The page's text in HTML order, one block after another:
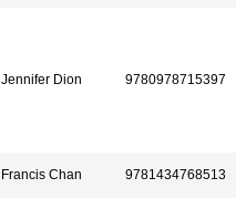
Jennifer Dion 9780978715397
Francis Chan 9781434768513